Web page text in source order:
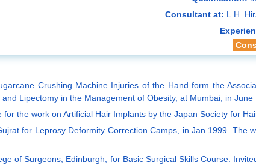
Consultant at: L.H.
Crushing Machine Injuries of the Hand form the
Lipectomy in the Management of Obesity, at Mumbai, in June
the work on Artificial Hair Implants by the Japan Society for
for Leprosy Deformity Correction Camps, in Jan 1999.
of Surgeons, Edinburgh, for Basic Surgical Skills Course.